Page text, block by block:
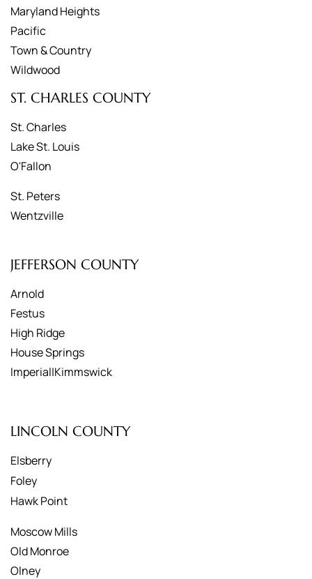
Maryland Heights
Pacific
Town & Country
Wildwood
ST. CHARLES COUNTY
St. Charles
Lake St. Louis
O'Fallon
St. Peters
Wentzville
JEFFERSON COUNTY
Arnold
Festus
High Ridge
House Springs
Imperial|Kimmswick
LINCOLN COUNTY
Elsberry
Foley
Hawk Point
Moscow Mills
Old Monroe
Olney